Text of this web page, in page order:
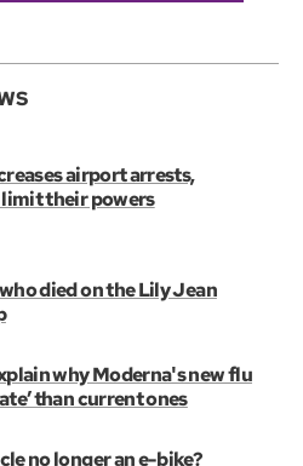
airport arrests,
limit their powers
died on the Lily Jean
why Moderna's new flu
than current ones
no longer an e-bike?